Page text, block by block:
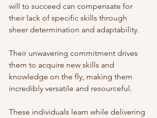
will to succeed can compensate for
their lack of specific skills through
sheer determination and adaptability.
Their unwavering commitment drives
them to acquire new skills and
knowledge on the fly, making them
incredibly versatile and resourceful.
These individuals learn while delivering